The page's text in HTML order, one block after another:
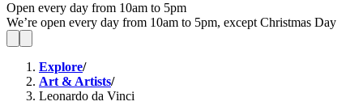
Open every day from 10am to 5pm
We’re open every day from 10am to 5pm, except Christmas Day
Explore/
Art & Artists/
Leonardo da Vinci